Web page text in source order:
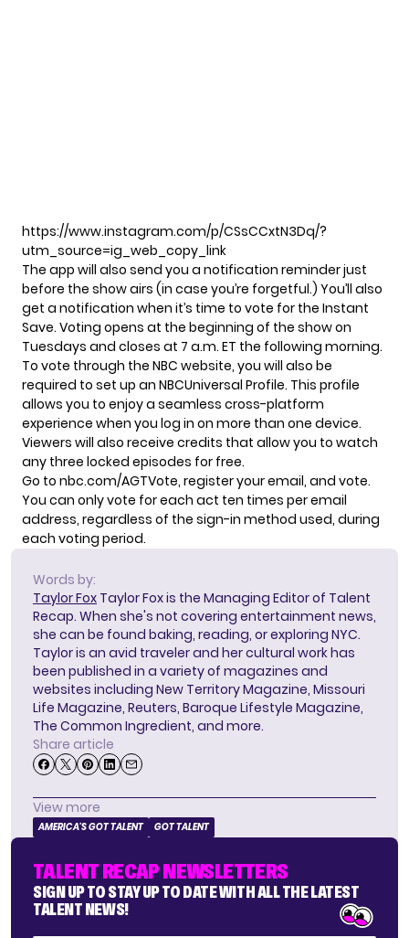
https://www.instagram.com/p/CSsCCxtN3Dq/?
utm_source=ig_web_copy_link
The app will also send you a notification reminder just
before the show airs (in case you’re forgetful.) You’ll also
get a notification when it’s time to vote for the Instant
Save. Voting opens at the beginning of the show on
Tuesdays and closes at 7 a.m. ET the following morning.
To vote through the NBC website, you will also be
required to set up an NBCUniversal Profile. This profile
allows you to enjoy a seamless cross-platform
experience when you log in on more than one device.
Viewers will also receive credits that allow you to watch
any three locked episodes for free.
Go to nbc.com/AGTVote, register your email, and vote.
You can only vote for each act ten times per email
address, regardless of the sign-in method used, during
each voting period.
Words by:
Taylor Fox Taylor Fox is the Managing Editor of Talent
Recap. When she's not covering entertainment news,
she can be found baking, reading, or exploring NYC.
Taylor is an avid traveler and her cultural work has
been published in a variety of magazines and
websites including New Territory Magazine, Missouri
Life Magazine, Reuters, Baroque Lifestyle Magazine,
The Common Ingredient, and more.
Share article
View more
AMERICA'S GOT TALENT GOT TALENT
TALENT RECAP NEWSLETTERS
SIGN UP TO STAY UP TO DATE WITH ALL THE LATEST
TALENT NEWS!